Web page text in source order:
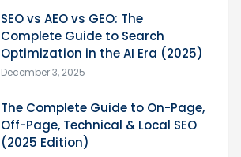
SEO vs AEO vs GEO: The
Complete Guide to Search
Optimization in the AI Era (2025)
December 3, 2025
The Complete Guide to On-Page,
Off-Page, Technical & Local SEO
(2025 Edition)